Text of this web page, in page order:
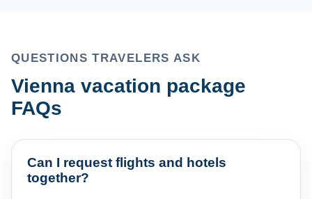
QUESTIONS TRAVELERS ASK
Vienna vacation package
FAQs
Can I request flights and hotels
together?